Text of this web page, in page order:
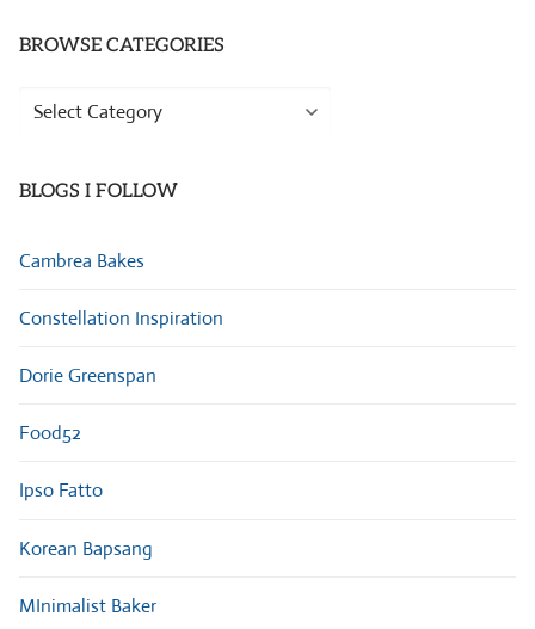
BROWSE CATEGORIES
Browse
BLOGS I FOLLOW
Cambrea Bakes
Constellation Inspiration
Dorie Greenspan
Food52
Ipso Fatto
Korean Bapsang
MInimalist Baker